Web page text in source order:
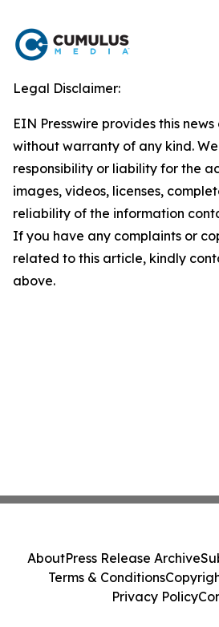
Legal Disclaimer:
EIN Presswire provides this
without warranty of any kind.
responsibility or liability for the
images, videos, licenses,
reliability of the information
If you have any complaints or
related to this article, kindly
above.
AboutPress Release Archive
Terms & Conditions
Privacy Policy